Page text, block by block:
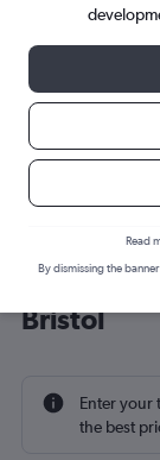
Cheap
Bristol
Enter your
the best
Read
By dismissing the